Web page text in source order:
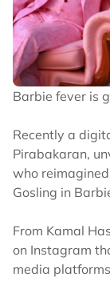
Barbie fever is
Recently a
Pirabakaran,
who
Gosling in
From Kamal
on Instagram
media